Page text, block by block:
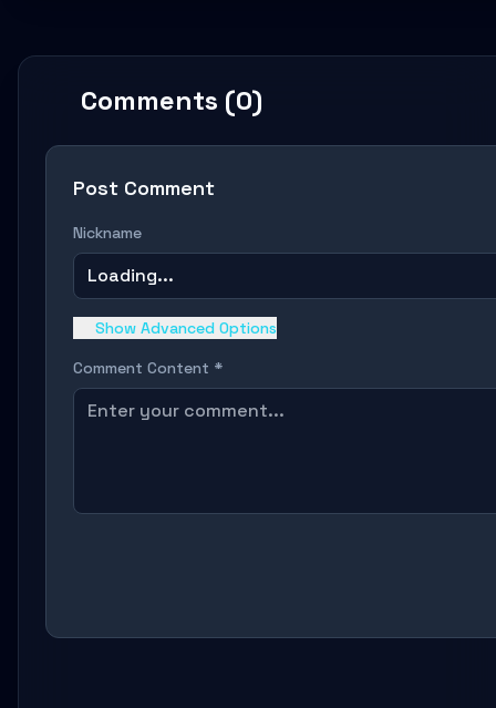
Comments (0)
Post Comment
Nickname
Loading...
Show Advanced Options
Comment Content *